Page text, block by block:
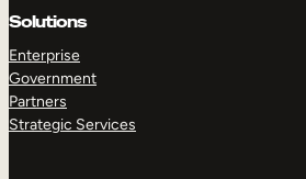
Solutions
Enterprise
Government
Partners
Strategic Services